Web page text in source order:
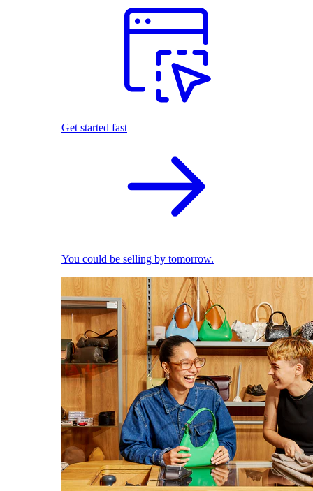
Get started fast
You could be selling by tomorrow.